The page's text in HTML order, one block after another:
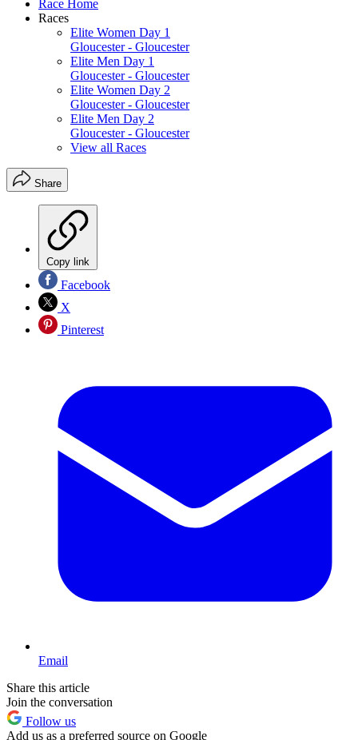
Race Home
Races
Elite Women Day 1
Gloucester - Gloucester
Elite Men Day 1
Gloucester - Gloucester
Elite Women Day 2
Gloucester - Gloucester
Elite Men Day 2
Gloucester - Gloucester
View all Races
Share
Copy link
Facebook
X
Pinterest
Email
Share this article
Join the conversation
Follow us
Add us as a preferred source on Google